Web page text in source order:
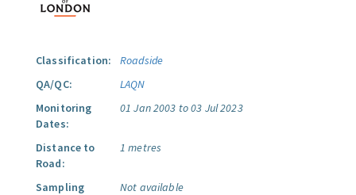
Classification:
Roadside
QA/QC:
LAQN
Monitoring
Dates:
01 Jan 2003 to 03 Jul 2023
Distance to
Road:
1 metres
Sampling
Not available